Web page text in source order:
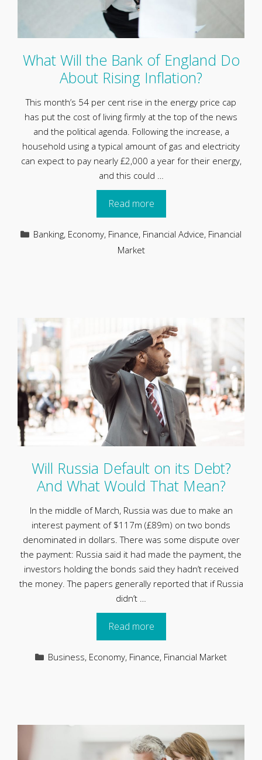
What Will the Bank of England Do
About Rising Inflation?
This month’s 54 per cent rise in the energy price cap
has put the cost of living firmly at the top of the news
and the political agenda. Following the increase, a
household using a typical amount of gas and electricity
can expect to pay nearly £2,000 a year for their energy,
and this could …
Read more
Categories
Banking, Economy, Finance, Financial Advice, Financial
Market
Will Russia Default on its Debt?
And What Would That Mean?
In the middle of March, Russia was due to make an
interest payment of $117m (£89m) on two bonds
denominated in dollars. There was some dispute over
the payment: Russia said it had made the payment, the
investors holding the bonds said they hadn’t received
the money. The papers generally reported that if Russia
didn’t …
Read more
Categories
Business, Economy, Finance, Financial Market